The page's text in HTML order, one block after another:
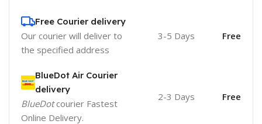
Free Courier delivery
Our courier will deliver to
the specified address
3-5 Days Free
BlueDot Air Courier
delivery
BlueDotcourier Fastest
Online Delivery.
2-3 Days Free